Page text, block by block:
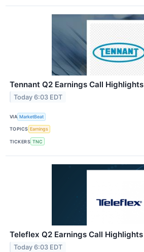
Tennant Q2 Earnings Call Highlights
Today 6:03 EDT
VIA MarketBeat
TOPICS Earnings
TICKERS TNC
Teleflex Q2 Earnings Call Highlights
Today 6:03 EDT